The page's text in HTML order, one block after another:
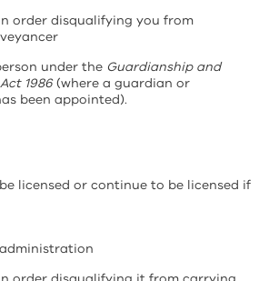
order disqualifying you from
under the Guardianship and
1986(where a guardian or
been appointed).
licensed or continue to be licensed if